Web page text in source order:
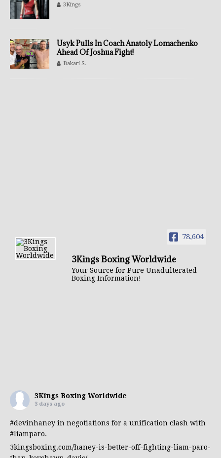
3Kings
Usyk Pulls In Coach Anatoly Lomachenko
Ahead Of Joshua Fight!
Bakari S.
78,604
3Kings Boxing Worldwide
Your Source for Pure Unadulterated
Boxing Information!
3Kings Boxing Worldwide
3 days ago
#devinhaney in negotiations for a unification clash with
#liamparo.
3kingsboxing.com/haney-is-better-off-fighting-liam-paro-